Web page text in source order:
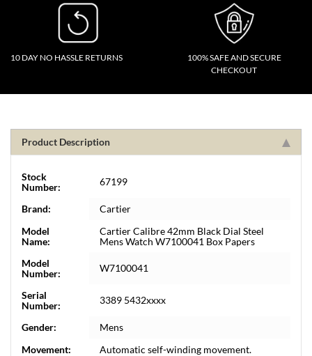
10 DAY NO HASSLE RETURNS
100% SAFE AND SECURE
CHECKOUT
Product Description
Stock
Number:
67199
Brand:
Cartier
Model
Name:
Cartier Calibre 42mm Black Dial Steel
Mens Watch W7100041 Box Papers
Model
Number:
W7100041
Serial
Number:
3389 5432xxxx
Gender:
Mens
Movement:
Automatic self-winding movement.